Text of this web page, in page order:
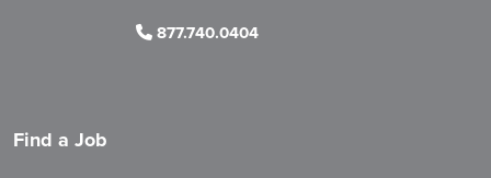
877.740.0404
Find a Job